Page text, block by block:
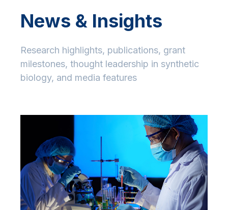
News & Insights
Research highlights, publications, grant
milestones, thought leadership in synthetic
biology, and media features